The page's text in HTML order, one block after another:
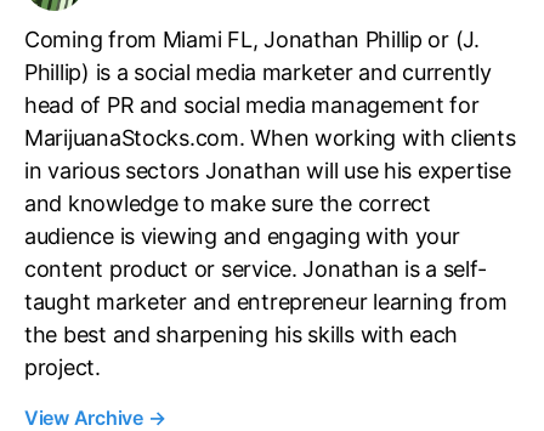
Coming from Miami FL, Jonathan Phillip or (J.
Phillip) is a social media marketer and currently
head of PR and social media management for
MarijuanaStocks.com. When working with clients
in various sectors Jonathan will use his expertise
and knowledge to make sure the correct
audience is viewing and engaging with your
content product or service. Jonathan is a self-
taught marketer and entrepreneur learning from
the best and sharpening his skills with each
project.
View Archive →